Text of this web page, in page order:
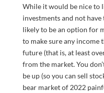
While it would be nice to
investments and not
likely to be an option for
to make sure any income
future (that is, at least
from the market. You
be up (so you can sell
bear market of 2022